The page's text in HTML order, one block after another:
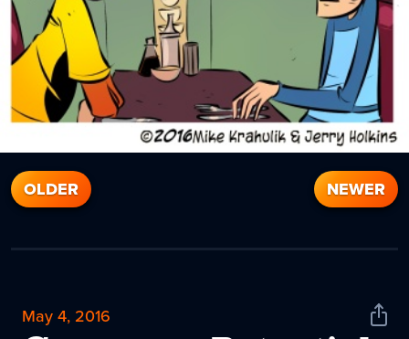
OLDER NEWER
May 4, 2016
Share